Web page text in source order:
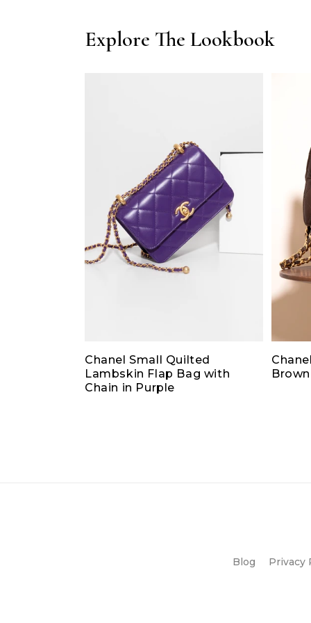
Explore The Lookbook
Chanel Small Quilted
Lambskin Flap Bag with
Chain in Purple
Brown
Blog Privacy